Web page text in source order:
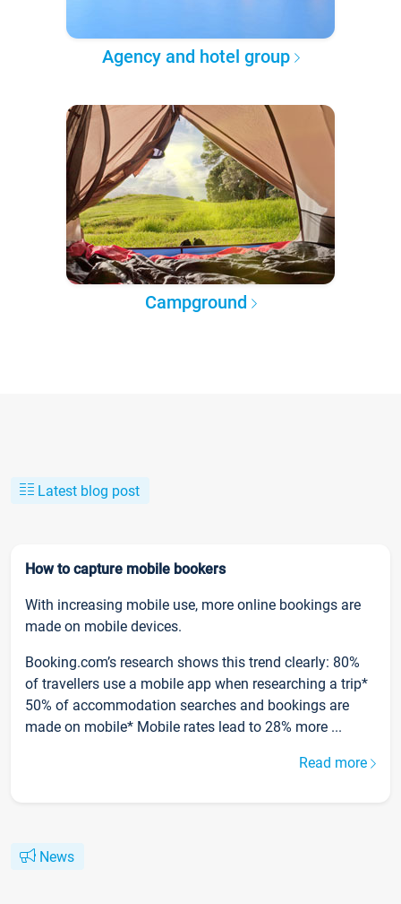
Agency and hotel group
Campground
Latest blog post
How to capture mobile bookers
With increasing mobile use, more online bookings are
made on mobile devices.
Booking.com’s research shows this trend clearly: 80%
of travellers use a mobile app when researching a trip*
50% of accommodation searches and bookings are
made on mobile* Mobile rates lead to 28% more ...
Read more
News